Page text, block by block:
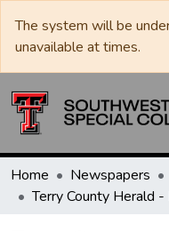
The system will be
unavailable at times.
Home Newspapers